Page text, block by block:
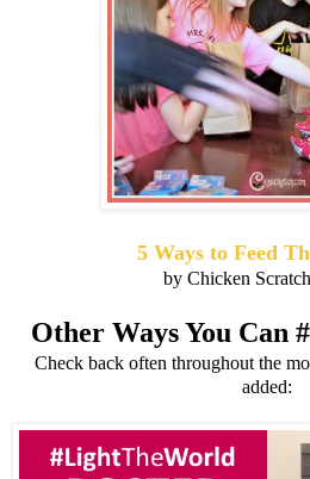
5 Ways to Feed
by Chicken
Other Ways You Can
Check back often throughout the
added: